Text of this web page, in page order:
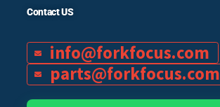
Contact US
info@forkfocus.com
parts@forkfocus.com